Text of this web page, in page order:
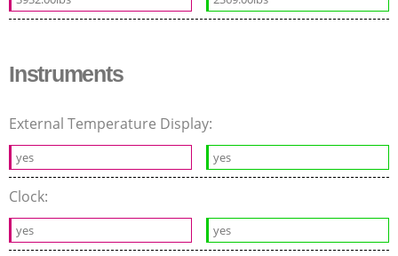
Instruments
External Temperature Display:
yes yes
Clock:
yes yes